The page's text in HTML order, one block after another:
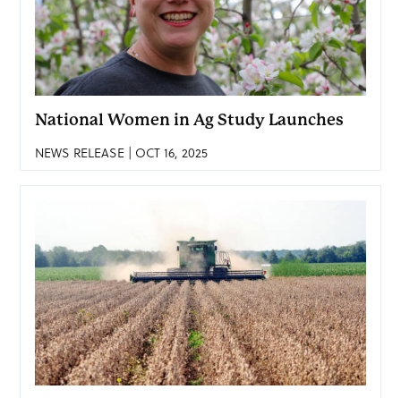
National Women in Ag Study Launches
NEWS RELEASE | OCT 16, 2025